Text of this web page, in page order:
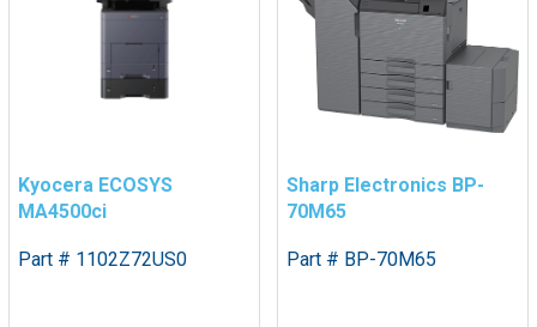
Kyocera ECOSYS
MA4500ci
Part # 1102Z72US0
Sharp Electronics BP-
70M65
Part # BP-70M65